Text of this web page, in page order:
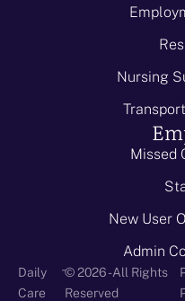
Nursing
Missed
New User
Admin
Daily
Care
-© 2026 - All Rights
Reserved